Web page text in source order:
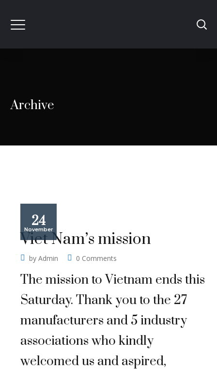
Archive
24
November
Viet Nam’s mission
byAdmin 0 Comments
The mission to Vietnam ends this
Saturday. Thank you to the 27
manufacturers and 5 industry
associations who kindly
welcomed us and aspired,